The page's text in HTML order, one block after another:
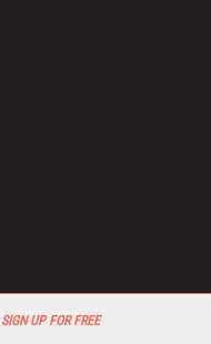
SIGN UP FOR FREE